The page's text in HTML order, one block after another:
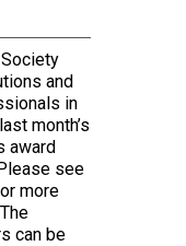
Society
and
in
month’s
award
see
more
can be